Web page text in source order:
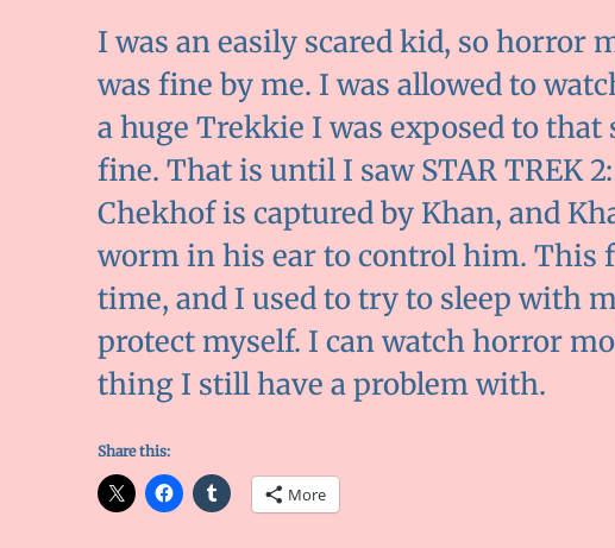
I was an easily scared kid, so horror
was fine by me. I was allowed to
a huge Trekkie I was exposed to
fine. That is until I saw STAR TREK
Chekhof is captured by Khan, and
worm in his ear to control him. This
time, and I used to try to sleep with
protect myself. I can watch horror
thing I still have a problem with.
Share this:
More